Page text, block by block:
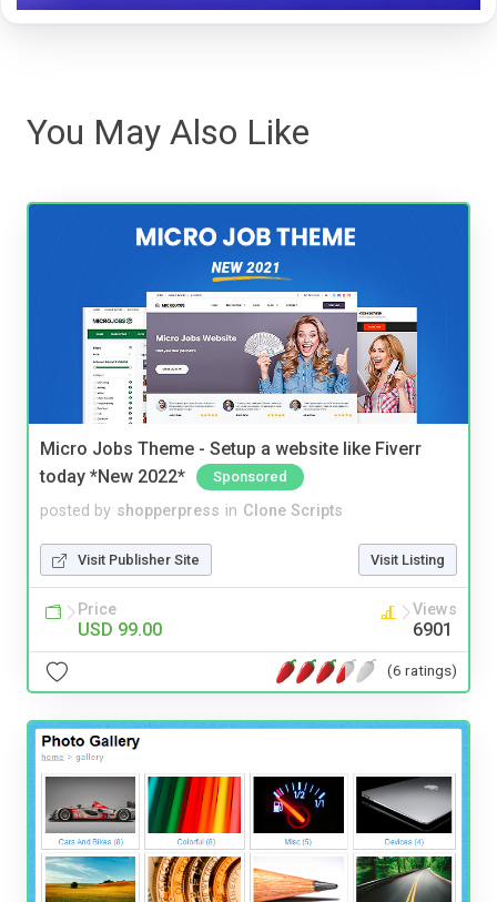
You May Also Like
Micro Jobs Theme - Setup a website like Fiverr
today *New 2022*
Sponsored
posted by shopperpress in Clone Scripts
Visit Publisher Site Visit Listing
Price
USD 99.00
Views
6901
(6 ratings)